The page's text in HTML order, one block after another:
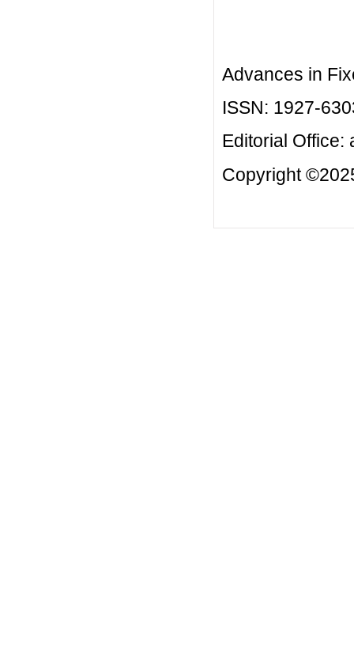
Advances in
ISSN: 1927-
Editorial Office:
Copyright